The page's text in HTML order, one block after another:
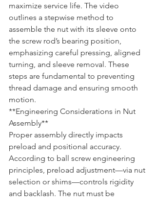
maximize service life. The video
outlines a stepwise method to
assemble the nut with its sleeve onto
the screw rod’s bearing position,
emphasizing careful pressing, aligned
turning, and sleeve removal. These
steps are fundamental to preventing
thread damage and ensuring smooth
motion.
**Engineering Considerations in Nut
Assembly**
Proper assembly directly impacts
preload and positional accuracy.
According to ball screw engineering
principles, preload adjustment—via nut
selection or shims—controls rigidity
and backlash. The nut must be